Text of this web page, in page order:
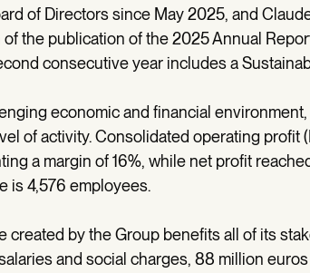
of Directors since May 2025, and
the publication of the 2025 Annual
consecutive year includes a
economic and financial
of activity. Consolidated operating profit
a margin of 16%, while net profit
is 4,576 employees.
created by the Group benefits all of its
and social charges, 88 million